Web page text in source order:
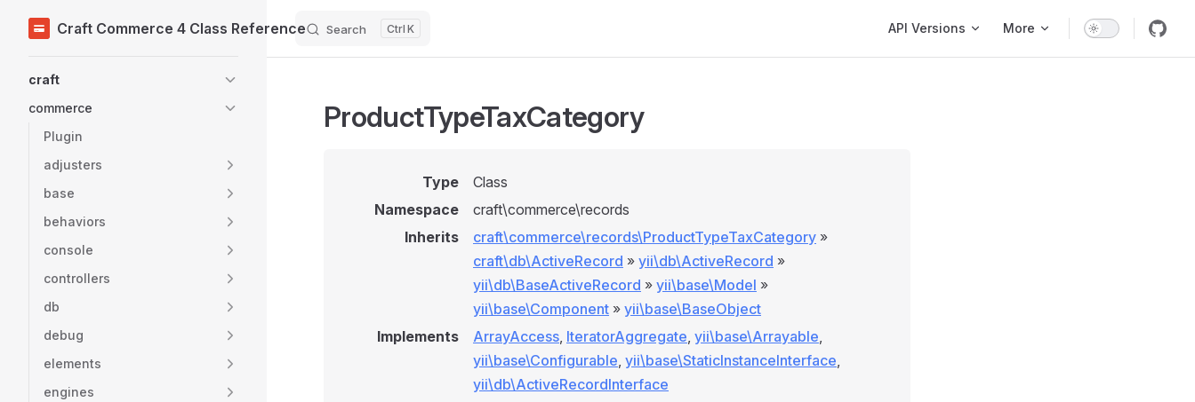
Skip to content
Craft Commerce 4 Class Reference Search K API Versions More
craft
commerce
Plugin
adjusters
base
behaviors
console
controllers
db
debug
elements
engines
ProductTypeTaxCategory
Type
Class
Namespace
craft\commerce\records
Inherits
craft\commerce\records\ProductTypeTaxCategory »
craft\db\ActiveRecord » yii\db\ActiveRecord »
yii\db\BaseActiveRecord » yii\base\Model »
yii\base\Component » yii\base\BaseObject
Implements
ArrayAccess, IteratorAggregate, yii\base\Arrayable,
yii\base\Configurable, yii\base\StaticInstanceInterface,
yii\db\ActiveRecordInterface